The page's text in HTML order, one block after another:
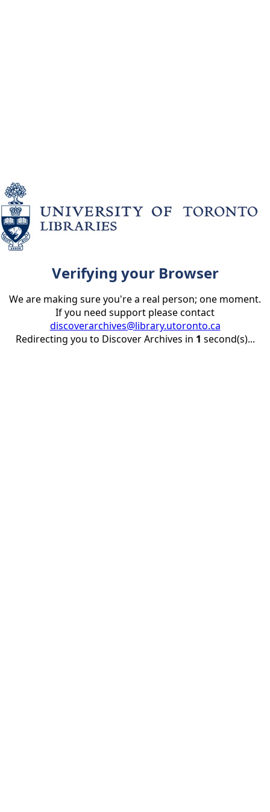
Verifying your Browser
We are making sure you're a real person; one moment.
If you need support please contact
discoverarchives@library.utoronto.ca
Redirecting you to Discover Archives in 1 second(s)...